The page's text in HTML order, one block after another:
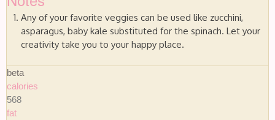
Any of your favorite veggies can be used like zucchini,
asparagus, baby kale substituted for the spinach. Let your
creativity take you to your happy place.
beta
calories
568
fat